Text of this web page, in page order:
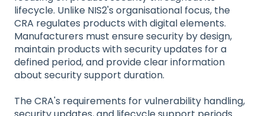
lifecycle. Unlike NIS2's organisational focus, the
CRA regulates products with digital elements.
Manufacturers must ensure security by design,
maintain products with security updates for a
defined period, and provide clear information
about security support duration.
The CRA's requirements for vulnerability handling,